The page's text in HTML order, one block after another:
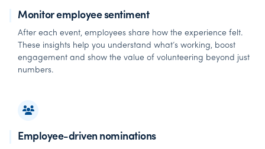
Monitor employee sentiment
After each event, employees share how the experience felt.
These insights help you understand what’s working, boost
engagement and show the value of volunteering beyond just
numbers.
Employee-driven nominations